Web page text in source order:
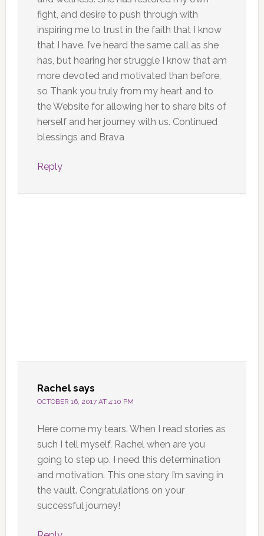
fight, and desire to push through with
inspiring me to trust in the faith that I know
that I have. I’ve heard the same call as she
has, but hearing her struggle I know that am
more devoted and motivated than before,
so Thank you truly from my heart and to
the Website for allowing her to share bits of
herself and her journey with us. Continued
blessings and Brava
Reply
Rachel says
OCTOBER 16, 2017 AT 4:10 PM
Here come my tears. When I read stories as
such I tell myself, Rachel when are you
going to step up. I need this determination
and motivation. This one story I’m saving in
the vault. Congratulations on your
successful journey!